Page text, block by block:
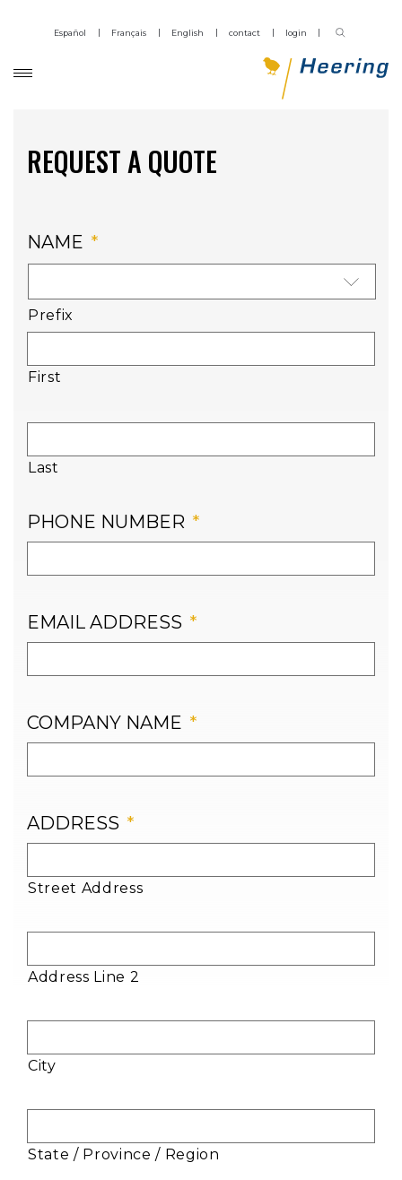
Español Français English contact login
REQUEST A QUOTE
NAME *
Prefix
First
Last
PHONE NUMBER *
EMAIL ADDRESS *
COMPANY NAME *
ADDRESS *
Street Address
Address Line 2
City
State / Province / Region